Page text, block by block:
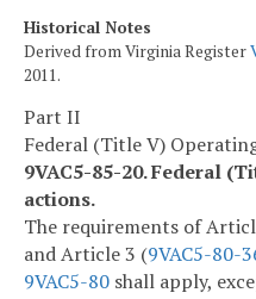
Historical Notes
Derived from Virginia Register
2011.
Part II
Federal (Title V)
9VAC5-85-20. Federal
actions.
The requirements of
and Article 3 (9VAC5-80-
9VAC5-80 shall apply,